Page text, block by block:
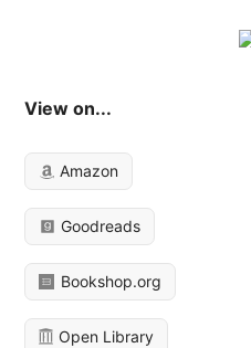
View on...
Amazon
Goodreads
Bookshop.org
Open Library